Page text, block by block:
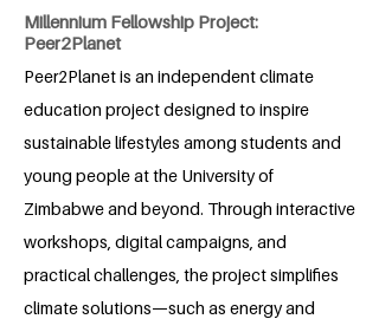
Millennium Fellowship Project:
Peer2Planet
Peer2Planet is an independent climate
education project designed to inspire
sustainable lifestyles among students and
young people at the University of
Zimbabwe and beyond. Through interactive
workshops, digital campaigns, and
practical challenges, the project simplifies
climate solutions—such as energy and